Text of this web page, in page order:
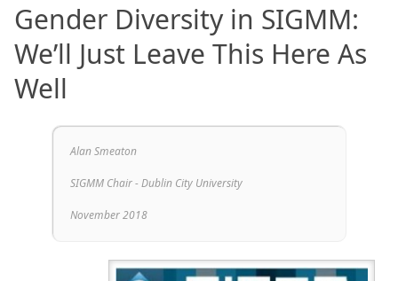
Gender Diversity in SIGMM:
We’ll Just Leave This Here As
Well
Alan Smeaton
SIGMM Chair - Dublin City University
November 2018